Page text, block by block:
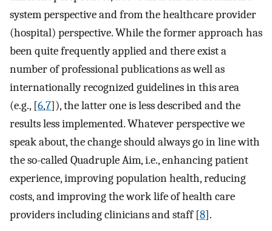
system perspective and from the healthcare provider
(hospital) perspective. While the former approach has
been quite frequently applied and there exist a
number of professional publications as well as
internationally recognized guidelines in this area
(e.g., [6,7]), the latter one is less described and the
results less implemented. Whatever perspective we
speak about, the change should always go in line with
the so-called Quadruple Aim, i.e., enhancing patient
experience, improving population health, reducing
costs, and improving the work life of health care
providers including clinicians and staff [8].